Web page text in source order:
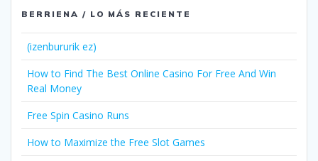
BERRIENA / LO MÁS RECIENTE
(izenbururik ez)
How to Find The Best Online Casino For Free And Win
Real Money
Free Spin Casino Runs
How to Maximize the Free Slot Games